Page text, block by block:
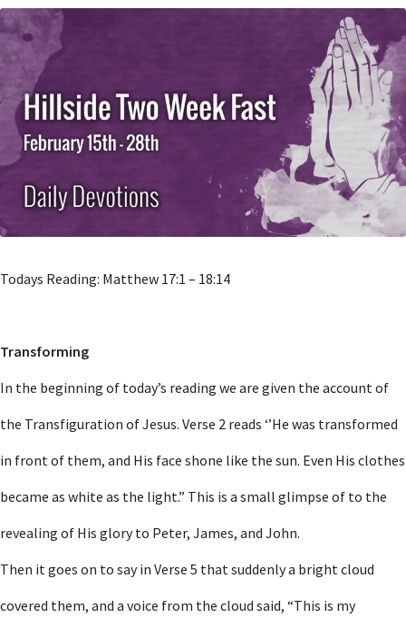
Todays Reading: Matthew 17:1 – 18:14
Transforming
In the beginning of today’s reading we are given the account of
the Transfiguration of Jesus. Verse 2 reads ‘’He was transformed
in front of them, and His face shone like the sun. Even His clothes
became as white as the light.” This is a small glimpse of to the
revealing of His glory to Peter, James, and John.
Then it goes on to say in Verse 5 that suddenly a bright cloud
covered them, and a voice from the cloud said, “This is my